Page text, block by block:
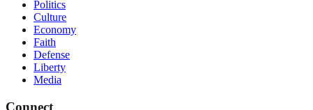
Politics
Culture
Economy
Faith
Defense
Liberty
Media
Connect